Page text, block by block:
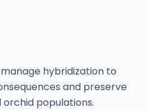
hybridization to
and preserve
populations.